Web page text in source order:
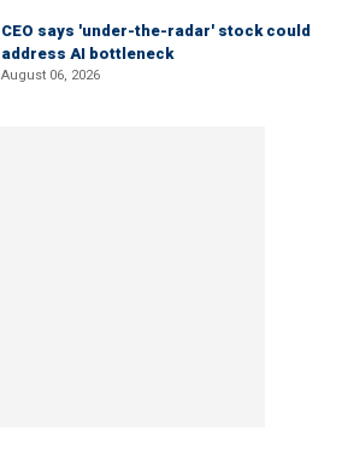
CEO says 'under-the-radar' stock could
address AI bottleneck
August 06, 2026